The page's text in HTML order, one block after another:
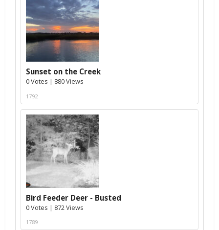
Sunset on the Creek
0 Votes | 880 Views
1792
Bird Feeder Deer - Busted
0 Votes | 872 Views
1789